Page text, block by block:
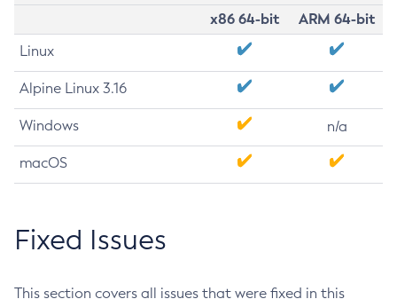
x86 64-bit
ARM 64-bit
Linux
Alpine Linux 3.16
Windows n/a
macOS
Fixed Issues
This section covers all issues that were fixed in this